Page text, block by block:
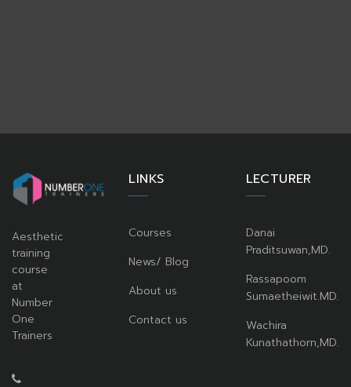
Aesthetic
training
course
at
Number
One
Trainers
LINKS
Courses
News/ Blog
About us
Contact us
LECTURER
Danai
Praditsuwan,MD.
Rassapoom
Sumaetheiwit.MD.
Wachira
Kunathathorn,MD.